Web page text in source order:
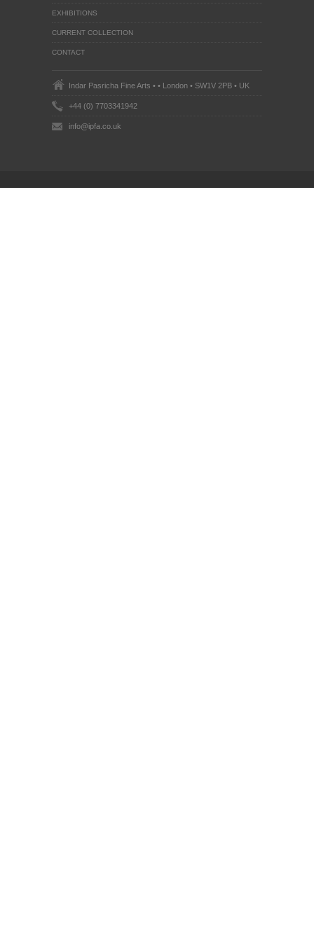
EXHIBITIONS
CURRENT COLLECTION
CONTACT
Indar Pasricha Fine Arts • • London • SW1V 2PB • UK
+44 (0) 7703341942
info@ipfa.co.uk